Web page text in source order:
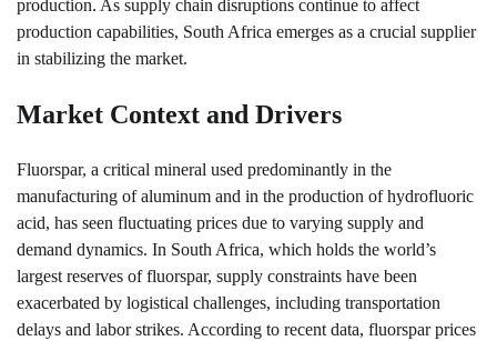
production. As supply chain disruptions continue to affect
production capabilities, South Africa emerges as a crucial supplier
in stabilizing the market.
Market Context and Drivers
Fluorspar, a critical mineral used predominantly in the
manufacturing of aluminum and in the production of hydrofluoric
acid, has seen fluctuating prices due to varying supply and
demand dynamics. In South Africa, which holds the world’s
largest reserves of fluorspar, supply constraints have been
exacerbated by logistical challenges, including transportation
delays and labor strikes. According to recent data, fluorspar prices